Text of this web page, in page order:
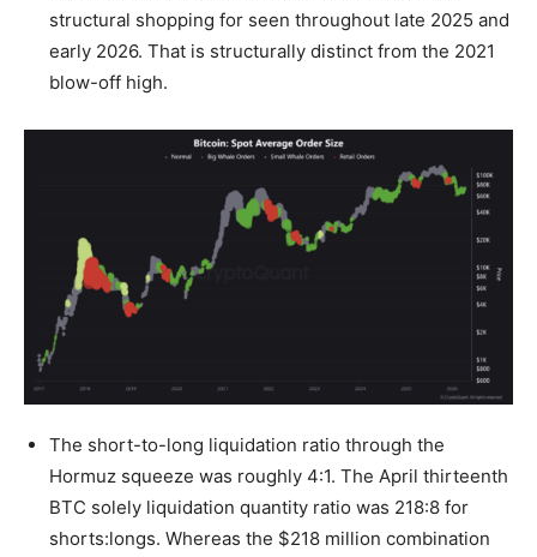
structural shopping for seen throughout late 2025 and
early 2026. That is structurally distinct from the 2021
blow-off high.
The short-to-long liquidation ratio through the
Hormuz squeeze was roughly 4:1. The April thirteenth
BTC solely liquidation quantity ratio was 218:8 for
shorts:longs. Whereas the $218 million combination